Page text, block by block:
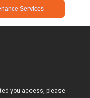
Services